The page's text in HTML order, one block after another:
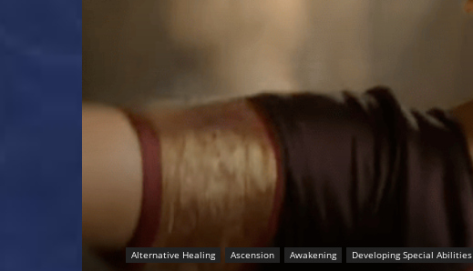
Alternative Healing Ascension Awakening Developing Special Abilities